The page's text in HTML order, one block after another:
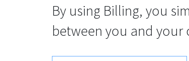
By using Billing, you
between you and your